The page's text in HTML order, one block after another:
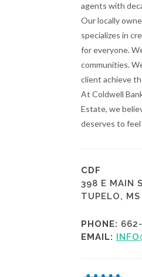
agents with
Our locally
specializes in
for everyone.
communities.
client achieve
At Coldwell
Estate, we
deserves to feel
CDF
398 E MAIN
TUPELO,
PHONE:
EMAIL: